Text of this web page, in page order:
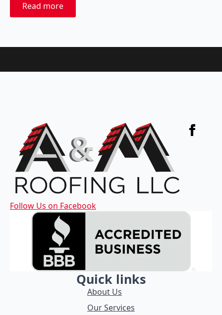
Read more
Follow Us on Facebook
Quick links
About Us
Our Services